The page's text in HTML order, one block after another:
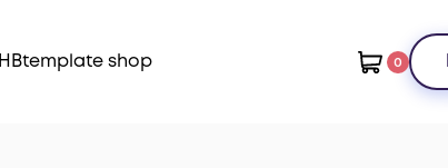
HBtemplate shop 0